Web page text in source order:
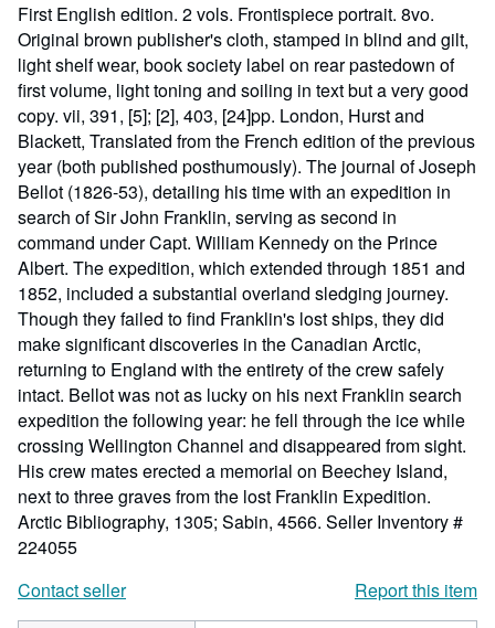
First English edition. 2 vols. Frontispiece portrait. 8vo.
Original brown publisher's cloth, stamped in blind and gilt,
light shelf wear, book society label on rear pastedown of
first volume, light toning and soiling in text but a very good
copy. vii, 391, [5]; [2], 403, [24]pp. London, Hurst and
Blackett, Translated from the French edition of the previous
year (both published posthumously). The journal of Joseph
Bellot (1826-53), detailing his time with an expedition in
search of Sir John Franklin, serving as second in
command under Capt. William Kennedy on the Prince
Albert. The expedition, which extended through 1851 and
1852, included a substantial overland sledging journey.
Though they failed to find Franklin's lost ships, they did
make significant discoveries in the Canadian Arctic,
returning to England with the entirety of the crew safely
intact. Bellot was not as lucky on his next Franklin search
expedition the following year: he fell through the ice while
crossing Wellington Channel and disappeared from sight.
His crew mates erected a memorial on Beechey Island,
next to three graves from the lost Franklin Expedition.
Arctic Bibliography, 1305; Sabin, 4566. Seller Inventory #
224055
Contact seller
Report this item